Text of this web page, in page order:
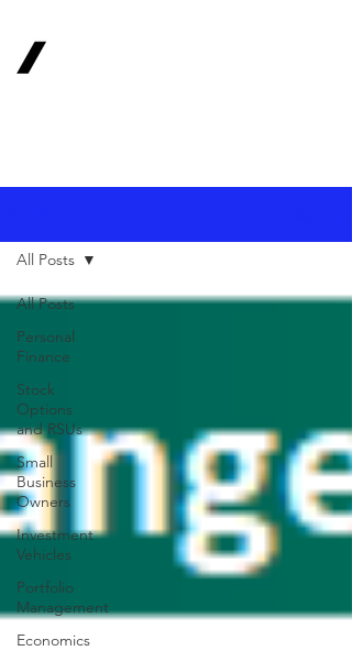
All Posts
Personal
Finance
Stock
Options
and RSUs
Small
Business
Owners
Investment
Vehicles
Portfolio
Management
Economics
All Posts